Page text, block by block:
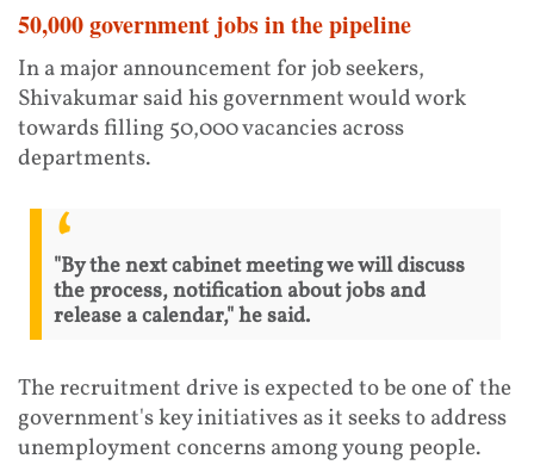
50,000 government jobs in the pipeline
In a major announcement for job seekers,
Shivakumar said his government would work
towards filling 50,000 vacancies across
departments.
"By the next cabinet meeting we will discuss
the process, notification about jobs and
release a calendar," he said.
The recruitment drive is expected to be one of the
government's key initiatives as it seeks to address
unemployment concerns among young people.